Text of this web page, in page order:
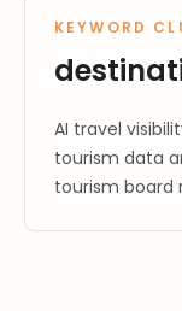
KEYWORD
AI travel
tourism data
tourism board